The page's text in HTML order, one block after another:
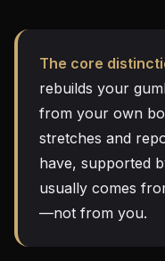
The core
rebuilds your
from your own
stretches and
have, supported
usually comes
—not from you.